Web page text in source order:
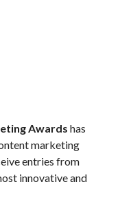
Awards has
marketing
entries from
innovative and